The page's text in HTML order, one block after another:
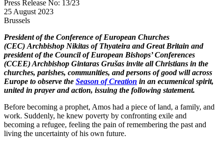
Press Release No: 13/23
25 August 2023
Brussels
President of the Conference of European Churches
(CEC) Archbishop Nikitas of Thyateira and Great Britain and
president of the Council of European Bishops’ Conferences
(CCEE) Archbishop Gintaras Grušas invite all Christians in the
churches, parishes, communities, and persons of good will across
Europe to observe the Season of Creation in an ecumenical spirit,
united in prayer and action, issuing the following statement.
Before becoming a prophet, Amos had a piece of land, a family, and
work. Suddenly, he knew poverty by confronting exile and
becoming a refugee, feeling the pain of remembering the past and
living the uncertainty of his own future.